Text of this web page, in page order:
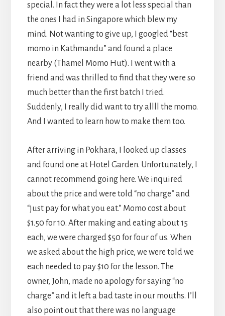
special. In fact they were a lot less special than
the ones I had in Singapore which blew my
mind. Not wanting to give up, I googled “best
momo in Kathmandu” and found a place
nearby (Thamel Momo Hut). I went with a
friend and was thrilled to find that they were so
much better than the first batch I tried.
Suddenly, I really did want to try allll the momo.
And I wanted to learn how to make them too.
After arriving in Pokhara, I looked up classes
and found one at Hotel Garden. Unfortunately, I
cannot recommend going here. We inquired
about the price and were told “no charge” and
“just pay for what you eat.” Momo cost about
$1.50 for 10. After making and eating about 15
each, we were charged $50 for four of us. When
we asked about the high price, we were told we
each needed to pay $10 for the lesson. The
owner, John, made no apology for saying “no
charge” and it left a bad taste in our mouths. I’ll
also point out that there was no language